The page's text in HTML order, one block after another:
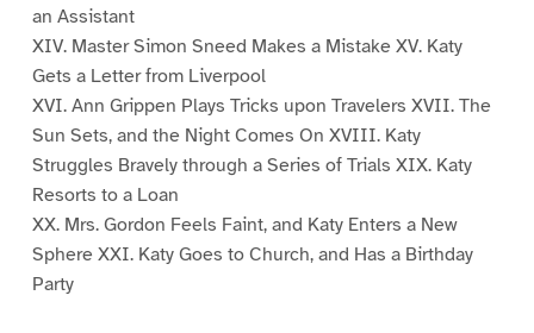
an Assistant
XIV. Master Simon Sneed Makes a Mistake XV. Katy
Gets a Letter from Liverpool
XVI. Ann Grippen Plays Tricks upon Travelers XVII. The
Sun Sets, and the Night Comes On XVIII. Katy
Struggles Bravely through a Series of Trials XIX. Katy
Resorts to a Loan
XX. Mrs. Gordon Feels Faint, and Katy Enters a New
Sphere XXI. Katy Goes to Church, and Has a Birthday
Party